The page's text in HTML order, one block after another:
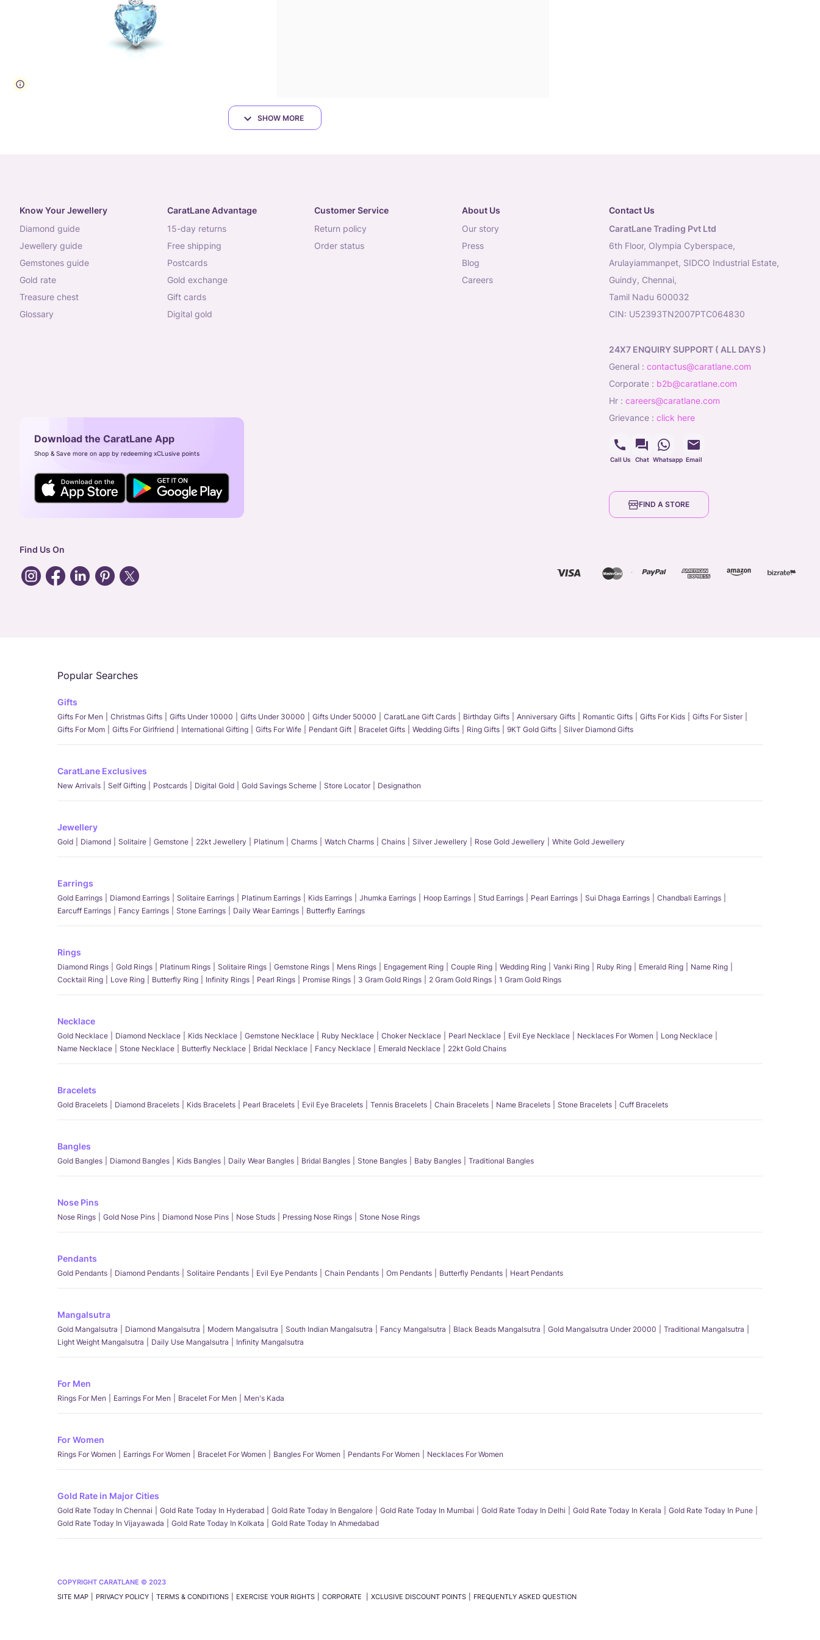
SHOW MORE
Know Your Jewellery
diamond guide
jewellery guide
gemstones guide
gold rate
treasure chest
glossary
CaratLane Advantage
15-day returns
free shipping
postcards
gold exchange
gift cards
digital gold
Customer Service
return policy
order status
About Us
our story
press
blog
careers
Contact Us
CaratLane Trading Pvt Ltd
6th Floor, Olympia Cyberspace,
Arulayiammanpet, SIDCO Industrial Estate,
Guindy, Chennai,
Tamil Nadu 600032
CIN: U52393TN2007PTC064830
24X7 ENQUIRY SUPPORT ( ALL DAYS )
general : contactus@caratlane.com
corporate : b2b@caratlane.com
hr : careers@caratlane.com
grievance : click here
Call Us Chat Whatsapp Email
Download the CaratLane App
Shop & Save more on app by redeeming xCLusive points
FIND A STORE
Find Us On
Popular Searches
Gifts
Gifts For Men Christmas Gifts Gifts Under 10000 Gifts Under 30000 Gifts Under 50000 CaratLane Gift Cards Birthday Gifts Anniversary Gifts Romantic Gifts Gifts For Kids
Gifts For Sister
Gifts For Mom
Gifts For Girlfriend International Gifting Gifts For Wife Pendant Gift Bracelet Gifts Wedding Gifts Ring Gifts 9KT Gold Gifts Silver Diamond Gifts
CaratLane Exclusives
New Arrivals Self Gifting Postcards Digital Gold Gold Savings Scheme Store Locator Designathon
Jewellery
Gold Diamond Solitaire Gemstone 22kt Jewellery Platinum Charms Watch Charms Chains Silver Jewellery Rose Gold Jewellery White Gold Jewellery
Earrings
Gold Earrings Diamond Earrings Solitaire Earrings Platinum Earrings Kids Earrings Jhumka Earrings Hoop Earrings Stud Earrings Pearl Earrings Sui Dhaga Earrings
Chandbali Earrings
Earcuff Earrings
Fancy Earrings Stone Earrings Daily Wear Earrings Butterfly Earrings
Rings
Diamond Rings Gold Rings Platinum Rings Solitaire Rings Gemstone Rings Mens Rings Engagement Ring Couple Ring Wedding Ring Vanki Ring Ruby Ring Emerald Ring
Name Ring
Cocktail Ring
Love Ring Butterfly Ring Infinity Rings Pearl Rings Promise Rings 3 Gram Gold Rings 2 Gram Gold Rings 1 Gram Gold Rings
Necklace
Gold Necklace Diamond Necklace Kids Necklace Gemstone Necklace Ruby Necklace Choker Necklace Pearl Necklace Evil Eye Necklace Necklaces For Women
Long Necklace
Name Necklace
Stone Necklace Butterfly Necklace Bridal Necklace Fancy Necklace Emerald Necklace 22kt Gold Chains
Bracelets
Gold Bracelets Diamond Bracelets Kids Bracelets Pearl Bracelets Evil Eye Bracelets Tennis Bracelets Chain Bracelets Name Bracelets Stone Bracelets Cuff Bracelets
Bangles
Gold Bangles Diamond Bangles Kids Bangles Daily Wear Bangles Bridal Bangles Stone Bangles Baby Bangles Traditional Bangles
Nose Pins
Nose Rings Gold Nose Pins Diamond Nose Pins Nose Studs Pressing Nose Rings Stone Nose Rings
Pendants
Gold Pendants Diamond Pendants Solitaire Pendants Evil Eye Pendants Chain Pendants Om Pendants Butterfly Pendants Heart Pendants
Mangalsutra
Gold Mangalsutra Diamond Mangalsutra Modern Mangalsutra South Indian Mangalsutra Fancy Mangalsutra Black Beads Mangalsutra Gold Mangalsutra Under 20000
Traditional Mangalsutra
Light Weight Mangalsutra
Daily Use Mangalsutra Infinity Mangalsutra
For Men
Rings For Men Earrings For Men Bracelet For Men Men's Kada
For Women
Rings For Women Earrings For Women Bracelet For Women Bangles For Women Pendants For Women Necklaces For Women
Gold Rate in Major Cities
Gold Rate Today In Chennai Gold Rate Today In Hyderabad Gold Rate Today In Bengalore Gold Rate Today In Mumbai Gold Rate Today In Delhi Gold Rate Today In Kerala
Gold Rate Today In Pune
Gold Rate Today In Vijayawada
Gold Rate Today In Kolkata Gold Rate Today In Ahmedabad
COPYRIGHT CARATLANE © 2023
SITE MAP
PRIVACY POLICY TERMS & CONDITIONS EXERCISE YOUR RIGHTS CORPORATE XCLUSIVE DISCOUNT POINTS FREQUENTLY ASKED QUESTION